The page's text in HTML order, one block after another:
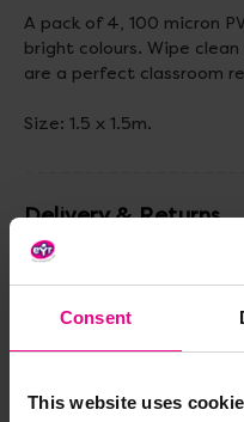
Consent
This website uses
A pack of 4, 100 micron
bright colours. Wipe
are a perfect classroom
Size: 1.5 x 1.5m.
Delivery & Returns
Share